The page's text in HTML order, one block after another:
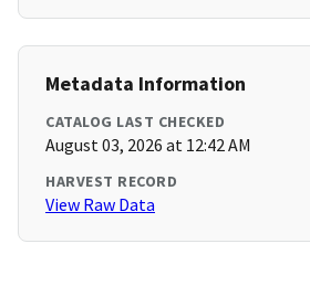
Metadata Information
CATALOG LAST CHECKED
August 03, 2026 at 12:42 AM
HARVEST RECORD
View Raw Data